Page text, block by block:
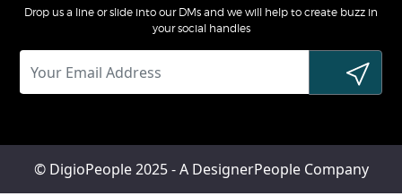
Drop us a line or slide into our DMs and we will help to create buzz in
your social handles
© DigioPeople 2025 - A DesignerPeople Company